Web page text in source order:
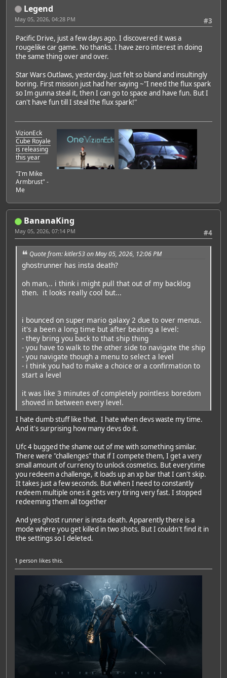
Featured Artist: Emily Rudd
Legend
#3
May 05, 2026, 04:28 PM
Pacific Drive, just a few days ago. I discovered it was a
rougelike car game. No thanks. I have zero interest in doing
the same thing over and over.
Star Wars Outlaws, yesterday. Just felt so bland and insultingly
boring. First mission just had her saying ~"I need the flux spark
so Im gunna steal it, then I can go to space and have fun. But I
can't have fun till I steal the flux spark!"
VizionEck
Cube Royale
is releasing
this year
"I'm Mike
Armbrust" -
Me
BananaKing
#4
May 05, 2026, 07:14 PM
Quote from: kitler53 on May 05, 2026, 12:06 PM
ghostrunner has insta death?
oh man,.. i think i might pull that out of my backlog
then. it looks really cool but...
i bounced on super mario galaxy 2 due to over menus.
it's a been a long time but after beating a level:
- they bring you back to that ship thing
- you have to walk to the other side to navigate the ship
- you navigate though a menu to select a level
- i think you had to make a choice or a confirmation to
start a level
it was like 3 minutes of completely pointless boredom
shoved in between every level.
I hate dumb stuff like that. I hate when devs waste my time.
And it's surprising how many devs do it.
Ufc 4 bugged the shame out of me with something similar.
There were "challenges" that if I compete them, I get a very
small amount of currency to unlock cosmetics. But everytime
you redeem a challenge, it loads up an xp bar that I can't skip.
It takes just a few seconds. But when I need to constantly
redeem multiple ones it gets very tiring very fast. I stopped
redeeming them all together
And yes ghost runner is insta death. Apparently there is a
mode where you get killed in two shots. But I couldn't find it in
the settings so I deleted.
1 person likes this.